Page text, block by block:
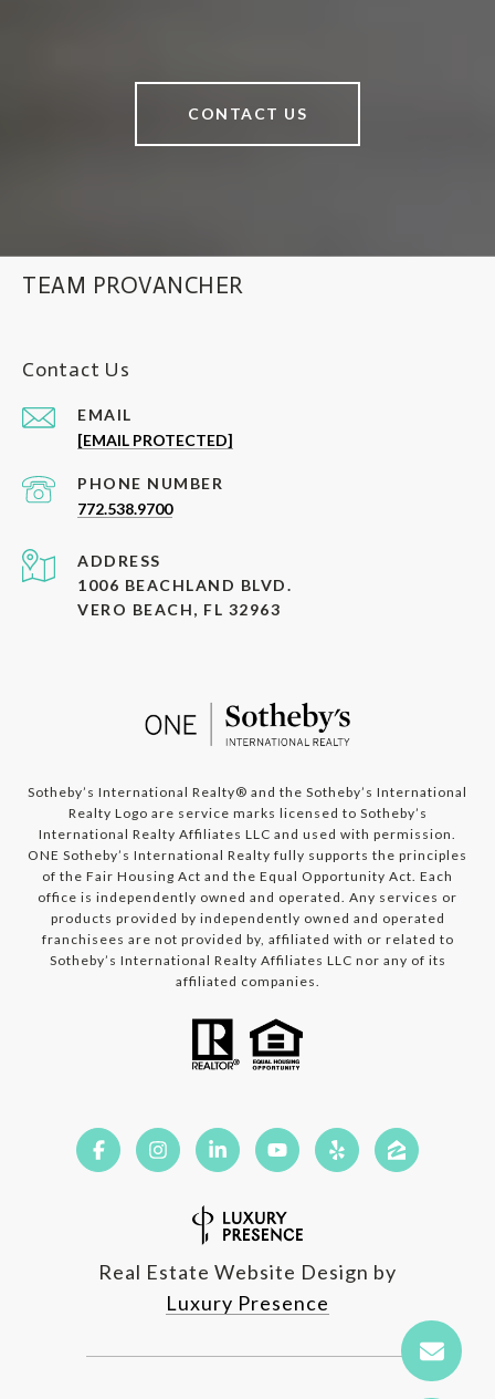
CONTACT US
TEAM PROVANCHER
Contact Us
EMAIL
[EMAIL PROTECTED]
PHONE NUMBER
772.538.9700
ADDRESS
1006 BEACHLAND BLVD.
VERO BEACH, FL 32963
​​​​​​Sotheby’s International Realty®️ and the Sotheby’s International
Realty Logo are service marks licensed to Sotheby’s
International Realty Affiliates LLC and used with permission.
ONE Sotheby’s International Realty fully supports the principles
of the Fair Housing Act and the Equal Opportunity Act. Each
office is independently owned and operated. Any services or
products provided by independently owned and operated
franchisees are not provided by, affiliated with or related to
Sotheby’s International Realty Affiliates LLC nor any of its
affiliated companies.
Real Estate Website Design by
Luxury Presence